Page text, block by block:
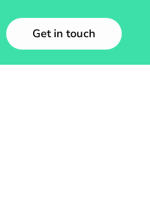
Get in touch